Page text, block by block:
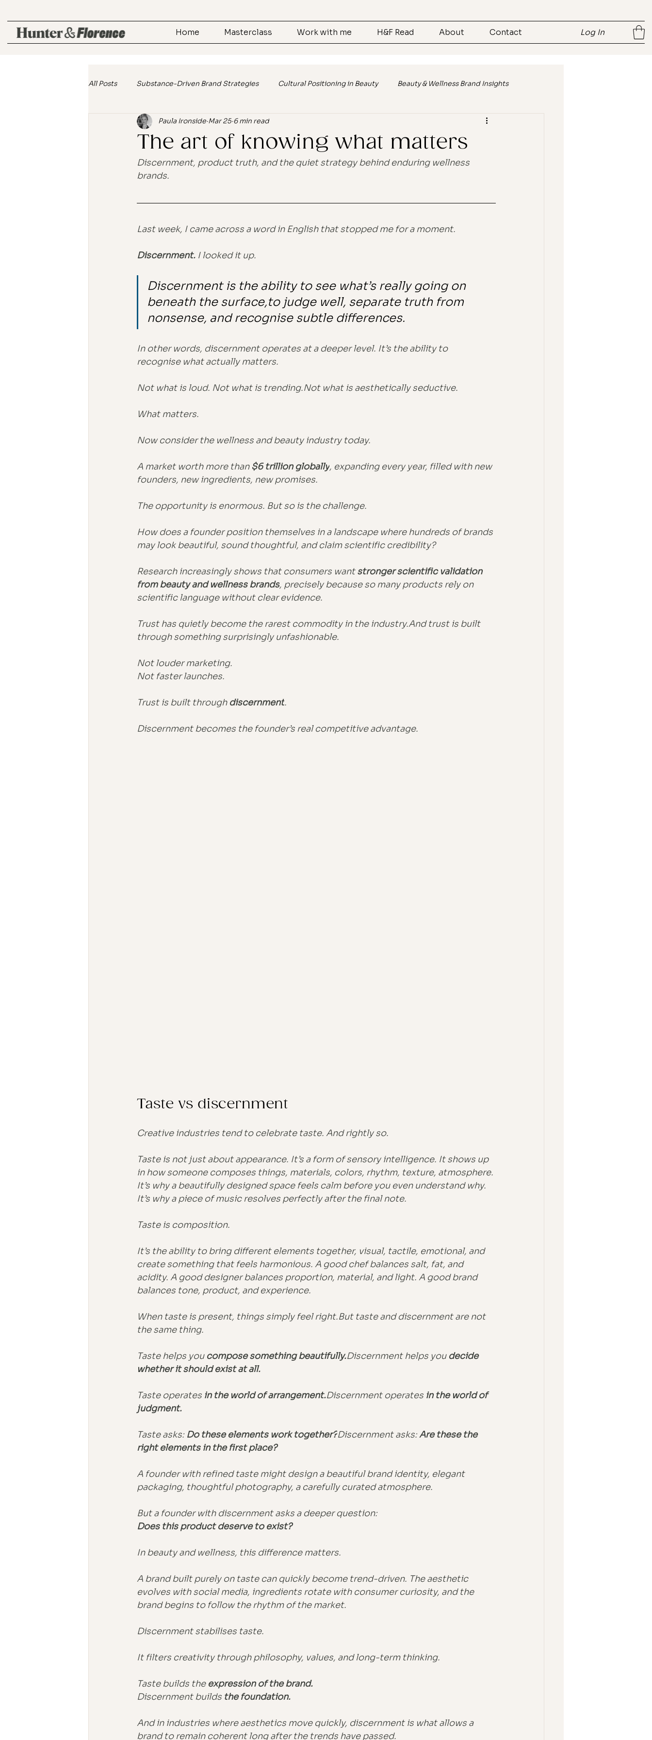
Home Masterclass Work with me H&F Read About Contact Log In
All Posts Substance-Driven Brand Strategies Cultural Positioning in Beauty Beauty & Wellness Brand Insights
Customer Connection Strategies Cultural Relevance in Branding Brand Storytelling
Lifestyle Marketing Real Talk Marketing Ai
The art of knowing what matters
Paula Ironside Mar 25 6 min read
Discernment, product truth, and the quiet strategy behind enduring wellness
brands.
Last week, I came across a word in English that stopped me for a moment.
Discernment. I looked it up.
Discernment is the ability to see what’s really going on
beneath the surface,to judge well, separate truth from
nonsense, and recognise subtle differences.
In other words, discernment operates at a deeper level. It’s the ability to
recognise what actually matters.
Not what is loud. Not what is trending.Not what is aesthetically seductive.
What matters.
Now consider the wellness and beauty industry today.
A market worth more than $6 trillion globally, expanding every year, filled with new
founders, new ingredients, new promises.
The opportunity is enormous. But so is the challenge.
How does a founder position themselves in a landscape where hundreds of brands
may look beautiful, sound thoughtful, and claim scientific credibility?
Research increasingly shows that consumers want stronger scientific validation
from beauty and wellness brands, precisely because so many products rely on
scientific language without clear evidence.
Trust has quietly become the rarest commodity in the industry.And trust is built
through something surprisingly unfashionable.
Not louder marketing.
Not faster launches.
Trust is built through discernment.
Discernment becomes the founder’s real competitive advantage.
Taste vs discernment
Creative industries tend to celebrate taste. And rightly so.
Taste is not just about appearance. It’s a form of sensory intelligence. It shows up
in how someone composes things, materials, colors, rhythm, texture, atmosphere.
It’s why a beautifully designed space feels calm before you even understand why.
It’s why a piece of music resolves perfectly after the final note.
Taste is composition.
It’s the ability to bring different elements together, visual, tactile, emotional, and
create something that feels harmonious. A good chef balances salt, fat, and
acidity. A good designer balances proportion, material, and light. A good brand
balances tone, product, and experience.
When taste is present, things simply feel right.But taste and discernment are not
the same thing.
Taste helps you compose something beautifully.Discernment helps you decide
whether it should exist at all.
Taste operates in the world of arrangement.Discernment operates in the world of
judgment.
Taste asks: Do these elements work together?Discernment asks:Are these the
right elements in the first place?
A founder with refined taste might design a beautiful brand identity, elegant
packaging, thoughtful photography, a carefully curated atmosphere.
But a founder with discernment asks a deeper question:
Does this product deserve to exist?
In beauty and wellness, this difference matters.
A brand built purely on taste can quickly become trend-driven. The aesthetic
evolves with social media, ingredients rotate with consumer curiosity, and the
brand begins to follow the rhythm of the market.
Discernment stabilises taste.
It filters creativity through philosophy, values, and long-term thinking.
Taste builds the expression of the brand.
Discernment builds the foundation.
And in industries where aesthetics move quickly, discernment is what allows a
brand to remain coherent long after the trends have passed.